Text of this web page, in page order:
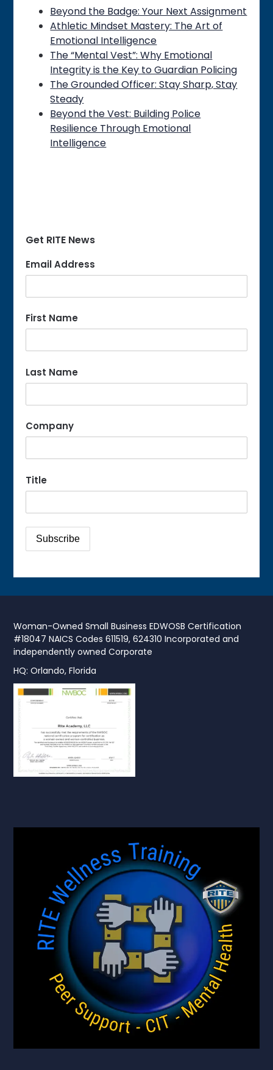
Beyond the Badge: Your Next Assignment
Athletic Mindset Mastery: The Art of
Emotional Intelligence
The “Mental Vest”: Why Emotional
Integrity is the Key to Guardian Policing
The Grounded Officer: Stay Sharp, Stay
Steady
Beyond the Vest: Building Police
Resilience Through Emotional
Intelligence
Get RITE News
Email Address
First Name
Last Name
Company
Title
Woman-Owned Small Business EDWOSB Certification
#18047 NAICS Codes 611519, 624310 Incorporated and
independently owned Corporate
HQ: Orlando, Florida